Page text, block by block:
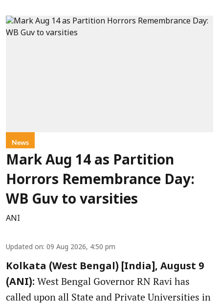
News
Mark Aug 14 as Partition
Horrors Remembrance Day:
WB Guv to varsities
ANI
Updated on: 09 Aug 2026, 4:50 pm
Kolkata (West Bengal) [India], August 9
(ANI): West Bengal Governor RN Ravi has
called upon all State and Private Universities in